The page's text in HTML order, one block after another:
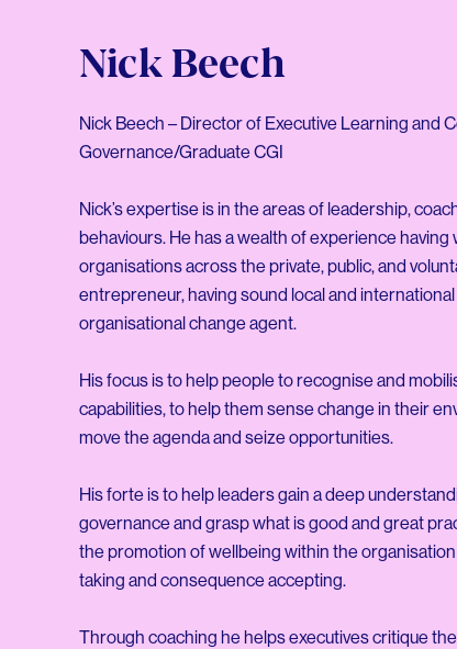
Nick Beech
Nick Beech – Director of Executive Learning and
Governance/Graduate CGI
Nick’s expertise is in the areas of leadership,
behaviours. He has a wealth of experience
organisations across the private, public, and
entrepreneur, having sound local and
organisational change agent.
His focus is to help people to recognise and
capabilities, to help them sense change in their
move the agenda and seize opportunities.
His forte is to help leaders gain a deep
governance and grasp what is good and great
the promotion of wellbeing within the
taking and consequence accepting.
Through coaching he helps executives critique